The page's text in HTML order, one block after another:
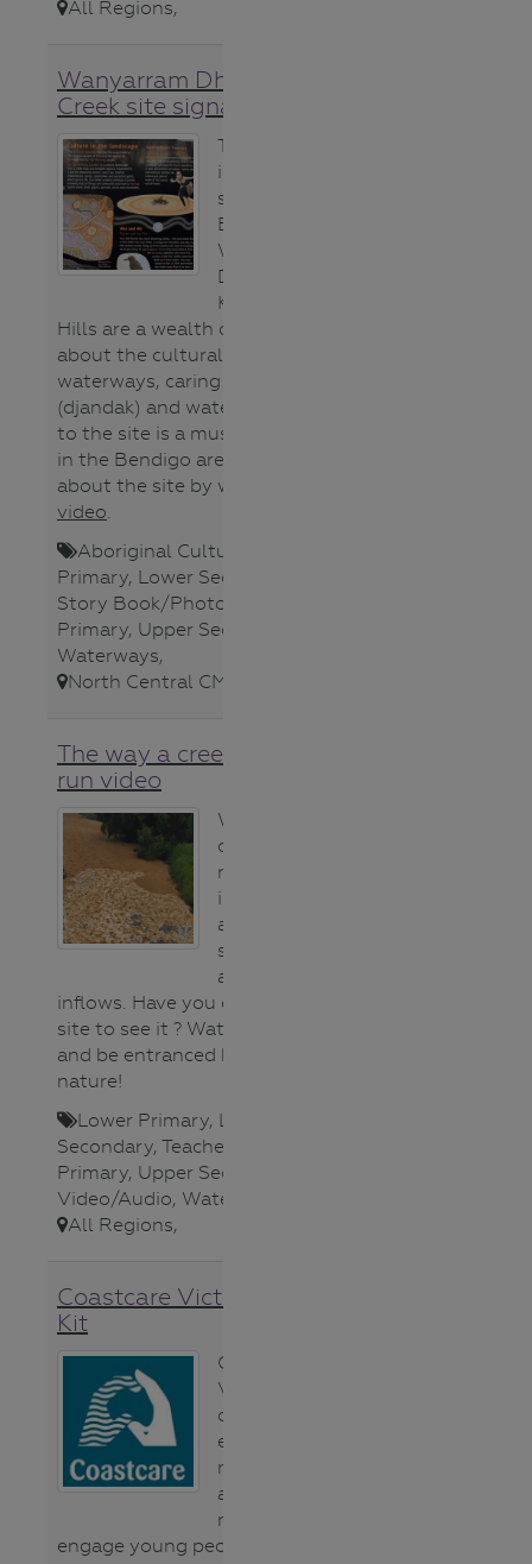
All Regions,
Wanyarram Dhelk Bendigo
Creek site signage
The gorgeous
interpretive
signs on site at
Bendigo Creek’s
Wanyarram
Dhelk site near
Knight St White
Hills are a wealth of information
about the cultural significance of
waterways, caring for country
(djandak) and water (gatjin). A visit
to the site is a must do for schools
in the Bendigo area. Learn more
about the site by watching this
video.
Aboriginal Cultures
Primary, Lower Secondary
Story Book/Photo
Primary, Upper Secondary
Waterways,
North Central CMA
The way a creek starts to
run video
We usually see
our creeks and
rivers with water
in them but after
a dry spell they
start running ​
again from
inflows. Have you ever been on
site to see it ? Watch this video
and be entranced by the magic of
nature!
Lower Primary, Lower
Secondary, Teacher
Primary, Upper Secondary
Video/Audio, Waterways
All Regions,
Coastcare Victoria Schools
Kit
Coastcare
Victoria has
created a new
education
resource. The
aim of the
resource is to
engage young people in caring for